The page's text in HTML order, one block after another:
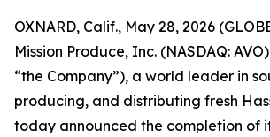
OXNARD, Calif., May 28, 2026
Mission Produce, Inc. (NASDAQ:
“the Company”), a world leader in
producing, and distributing fresh
today announced the completion of